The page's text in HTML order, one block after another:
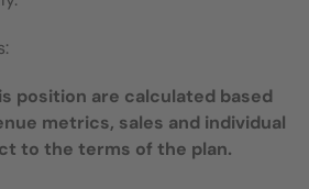
position are calculated based
metrics, sales and individual
to the terms of the plan.